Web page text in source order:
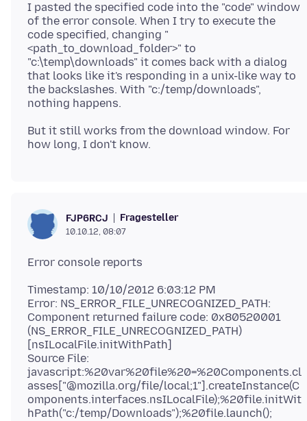
I pasted the specified code into the "code" window
of the error console. When I try to execute the
code specified, changing "
<path_to_download_folder>" to
"c:\temp\downloads" it comes back with a dialog
that looks like it's responding in a unix-like way to
the backslashes. With "c:/temp/downloads",
But it still works from the download window. For
FJP6RCJ Fragesteller
10.10.12, 08:07
Timestamp: 10/10/2012 6:03:12 PM
Error: NS_ERROR_FILE_UNRECOGNIZED_PATH:
Component returned failure code: 0x80520001
(NS_ERROR_FILE_UNRECOGNIZED_PATH)
[nsILocalFile.initWithPath]
Source File:
javascript:%20var%20file%20=%20Components.cl
asses["@mozilla.org/file/local;1"].createInstance(C
omponents.interfaces.nsILocalFile);%20file.initWit
hPath("c:/temp/Downloads");%20file.launch();